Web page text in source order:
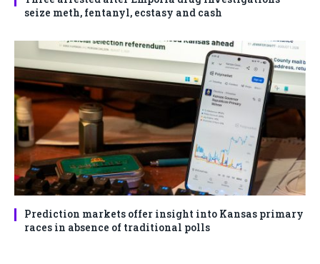
seize meth, fentanyl, ecstasy and cash
Prediction markets offer insight into Kansas primary
races in absence of traditional polls